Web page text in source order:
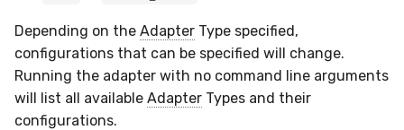
a
Docker
Containers
VDI Templates
Parsing
Indexing
Sensor IDs
ThreatLocker
ServiceNow
PandaDoc
Mimecast
IMAP
Viberails Deployment
(MSSP)
Sensor Variables
Behavioral Detection
Unit Tests
Events
Tutorials
Messaging
Destinations — HTTP
VirusTotal
Grant Program
Event Schemas
Sensor Selectors
Story Tags
Invoices
Sensor Removal
Runner Environment
Rich Cards & Slash
Commands
AI Skills
Auth0
Cloudflare
CAASM
Custom Posture Rules
Configuration Reference
Depending on the Adapter Type specified,
configurations that can be specified will change.
Running the adapter with no command line arguments
will list all available Adapter Types and their
configurations.